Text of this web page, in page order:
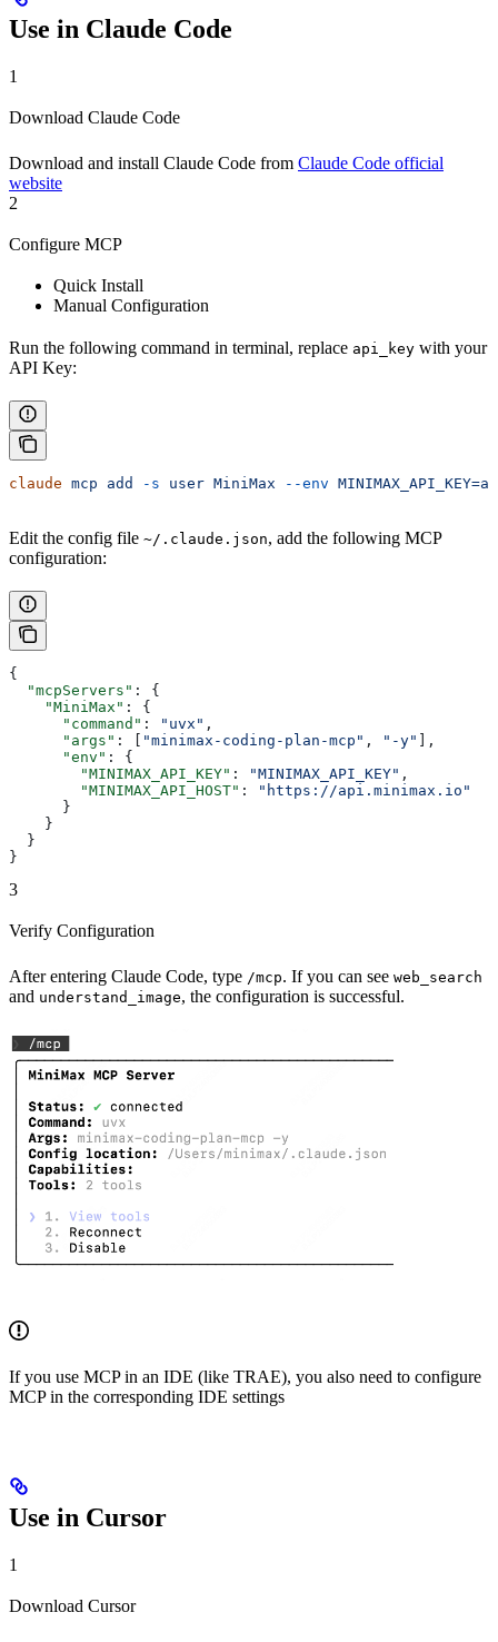
Use in Claude Code
1
Download Claude Code
Download and install Claude Code from Claude Code official
website
2
Configure MCP
Quick Install
Manual Configuration
Run the following command in terminal, replace api_key with your
API Key:
claude mcp add -s user MiniMax --env
Edit the config file ~/.claude.json, add the following MCP
configuration:
{
  "mcpServers"
: {
    "MiniMax"
: {
      "command"
: "uvx" ,
      "args"
: [ "minimax-coding-plan-mcp" , "-y"
],
      "env"
: {
        "MINIMAX_API_KEY"
: "MINIMAX_API_KEY" ,
        "MINIMAX_API_HOST"
:
"https://api.minimax.io"
      }
    }
  }
}
3
Verify Configuration
After entering Claude Code, type /mcp. If you can see web_search
and understand_image, the configuration is successful.
If you use MCP in an IDE (like TRAE), you also need to configure
MCP in the corresponding IDE settings
Use in Cursor
1
Download Cursor